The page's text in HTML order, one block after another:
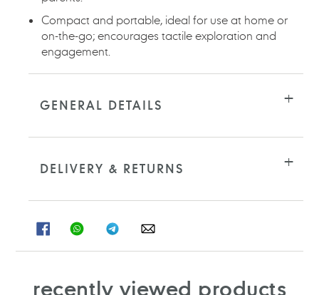
Compact and portable, ideal for use at home or
on-the-go; encourages tactile exploration and
engagement.
GENERAL DETAILS
DELIVERY & RETURNS
SHARESHARE
ON
SHARESHARE
ON
recently viewed products